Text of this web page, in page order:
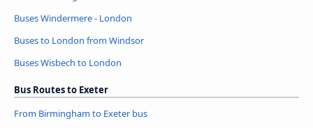
Buses Windermere - London
Buses to London from Windsor
Buses Wisbech to London
Bus Routes to Exeter
From Birmingham to Exeter bus